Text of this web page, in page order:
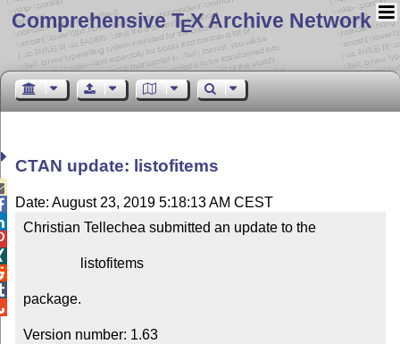
Comprehensive TEX Archive Network
CTAN update: listofitems
Date: August 23, 2019 5:18:13 AM CEST
Christian Tellechea submitted an update to the
package.
Version number: 1.63